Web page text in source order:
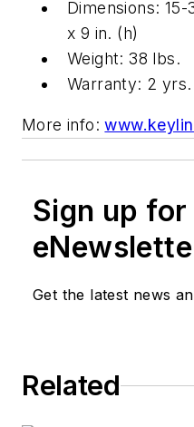
Dimensions:
x 9 in. (h)
Weight: 38 lbs.
Warranty: 2 yrs.
More info:
Sign up
Get the latest news
Related